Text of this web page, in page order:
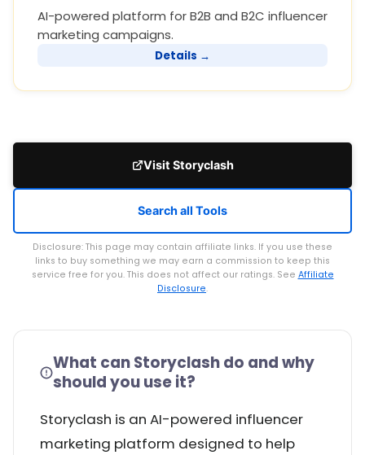
AI-powered platform for B2B and B2C influencer
marketing campaigns.
Details →
Visit Storyclash
Search all Tools
Disclosure: This page may contain affiliate links. If you use these
links to buy something we may earn a commission to keep this
service free for you. This does not affect our ratings. See Affiliate
Disclosure.
What can Storyclash do and why
should you use it?
Storyclash is an AI-powered influencer
marketing platform designed to help